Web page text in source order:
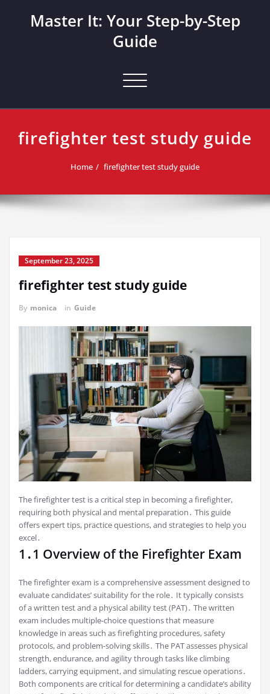
Master It: Your Step-by-Step
Guide
Toggle navigation
firefighter test study guide
Home firefighter test study guide
September 23, 2025
firefighter test study guide
By monica in Guide
The firefighter test is a critical step in becoming a firefighter,
requiring both physical and mental preparation․ This guide
offers expert tips, practice questions, and strategies to help you
excel․
1․1 Overview of the Firefighter Exam
The firefighter exam is a comprehensive assessment designed to
evaluate candidates’ suitability for the role․ It typically consists
of a written test and a physical ability test (PAT)․ The written
exam includes multiple-choice questions that measure
knowledge in areas such as firefighting procedures, safety
protocols, and problem-solving skills․ The PAT assesses physical
strength, endurance, and agility through tasks like climbing
ladders, carrying equipment, and simulating rescue operations․
Both components are critical for determining a candidate’s ability